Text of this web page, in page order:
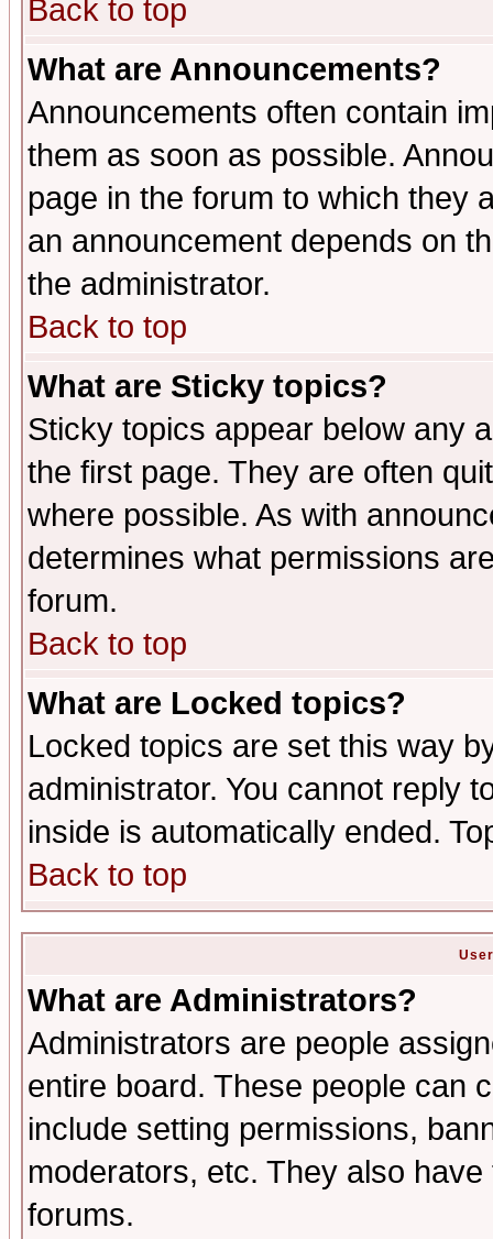
Back to top
What are Announcements?
Announcements often contain
them as soon as possible.
page in the forum to which they
an announcement depends on
the administrator.
Back to top
What are Sticky topics?
Sticky topics appear below any
the first page. They are often
where possible. As with
determines what permissions
forum.
Back to top
What are Locked topics?
Locked topics are set this way
administrator. You cannot reply
inside is automatically ended.
Back to top
What are Administrators?
Administrators are people
entire board. These people can
include setting permissions,
moderators, etc. They also
forums.